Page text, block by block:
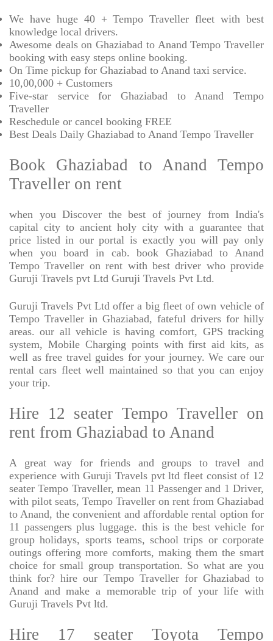
We have huge 40 + Tempo Traveller fleet with best
knowledge local drivers.
Awesome deals on Ghaziabad to Anand Tempo Traveller
booking with easy steps online booking.
On Time pickup for Ghaziabad to Anand taxi service.
10,00,000 + Customers
Five-star service for Ghaziabad to Anand Tempo
Traveller
Reschedule or cancel booking FREE
Best Deals Daily Ghaziabad to Anand Tempo Traveller
Book Ghaziabad to Anand Tempo
Traveller on rent
when you Discover the best of journey from India's
capital city to ancient holy city with a guarantee that
price listed in our portal is exactly you will pay only
when you board in cab. book Ghaziabad to Anand
Tempo Traveller on rent with best driver who provide
Guruji Travels pvt Ltd Guruji Travels Pvt Ltd.
Guruji Travels Pvt Ltd offer a big fleet of own vehicle of
Tempo Traveller in Ghaziabad, fateful drivers for hilly
areas. our all vehicle is having comfort, GPS tracking
system, Mobile Charging points with first aid kits, as
well as free travel guides for your journey. We care our
rental cars fleet well maintained so that you can enjoy
your trip.
Hire 12 seater Tempo Traveller on
rent from Ghaziabad to Anand
A great way for friends and groups to travel and
experience with Guruji Travels pvt ltd fleet consist of 12
seater Tempo Traveller, mean 11 Passenger and 1 Driver,
with pilot seats, Tempo Traveller on rent from Ghaziabad
to Anand, the convenient and affordable rental option for
11 passengers plus luggage. this is the best vehicle for
group holidays, sports teams, school trips or corporate
outings offering more comforts, making them the smart
choice for small group transportation. So what are you
think for? hire our Tempo Traveller for Ghaziabad to
Anand and make a memorable trip of your life with
Guruji Travels Pvt ltd.
Hire 17 seater Toyota Tempo